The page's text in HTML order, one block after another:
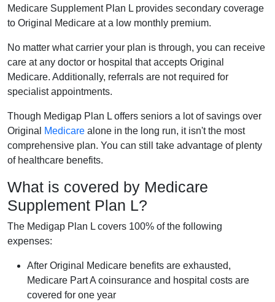
Medicare Supplement Plan L provides secondary coverage
to Original Medicare at a low monthly premium.
No matter what carrier your plan is through, you can receive
care at any doctor or hospital that accepts Original
Medicare. Additionally, referrals are not required for
specialist appointments.
Though Medigap Plan L offers seniors a lot of savings over
Original
Medicare alone in the long run, it isn't the most
comprehensive plan. You can still take advantage of plenty
of healthcare benefits.
What is covered by Medicare
Supplement Plan L?
The Medigap Plan L covers 100% of the following
expenses:
After Original Medicare benefits are exhausted,
Medicare Part A coinsurance and hospital costs are
covered for one year